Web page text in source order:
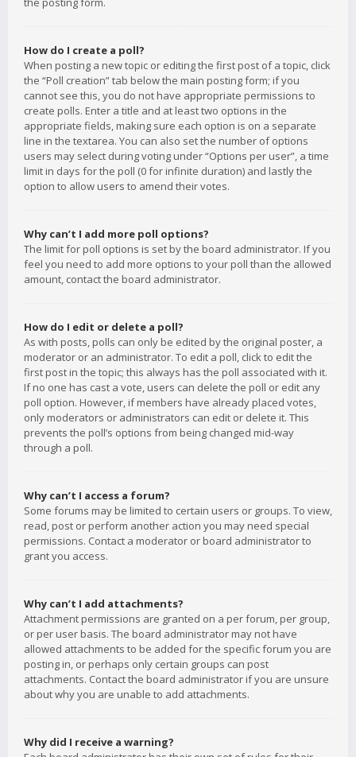
How do I create a poll?
When posting a new topic or editing the first post of a topic, click
the “Poll creation” tab below the main posting form; if you
cannot see this, you do not have appropriate permissions to
create polls. Enter a title and at least two options in the
appropriate fields, making sure each option is on a separate
line in the textarea. You can also set the number of options
users may select during voting under “Options per user”, a time
limit in days for the poll (0 for infinite duration) and lastly the
option to allow users to amend their votes.
Why can’t I add more poll options?
The limit for poll options is set by the board administrator. If you
feel you need to add more options to your poll than the allowed
amount, contact the board administrator.
How do I edit or delete a poll?
As with posts, polls can only be edited by the original poster, a
moderator or an administrator. To edit a poll, click to edit the
first post in the topic; this always has the poll associated with it.
If no one has cast a vote, users can delete the poll or edit any
poll option. However, if members have already placed votes,
only moderators or administrators can edit or delete it. This
prevents the poll’s options from being changed mid-way
through a poll.
Why can’t I access a forum?
Some forums may be limited to certain users or groups. To view,
read, post or perform another action you may need special
permissions. Contact a moderator or board administrator to
grant you access.
Why can’t I add attachments?
Attachment permissions are granted on a per forum, per group,
or per user basis. The board administrator may not have
allowed attachments to be added for the specific forum you are
posting in, or perhaps only certain groups can post
attachments. Contact the board administrator if you are unsure
about why you are unable to add attachments.
Why did I receive a warning?